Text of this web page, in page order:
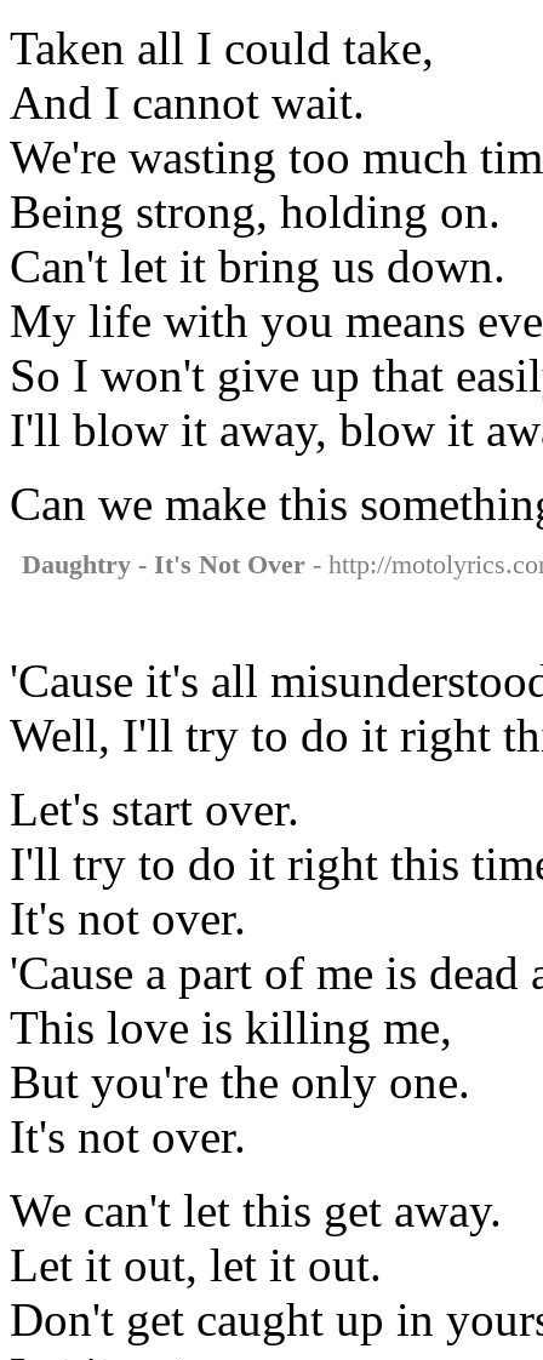
Taken all I could take,
And I cannot wait.
We're wasting too much
Being strong, holding on.
Can't let it bring us down.
My life with you means
So I won't give up that
I'll blow it away, blow it
Can we make this
Daughtry - It's Not Over - http://
'Cause it's all
Well, I'll try to do it right
Let's start over.
I'll try to do it right this
It's not over.
'Cause a part of me is
This love is killing me,
But you're the only one.
It's not over.
We can't let this get away.
Let it out, let it out.
Don't get caught up in